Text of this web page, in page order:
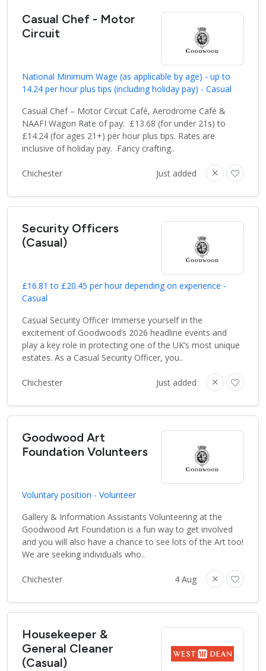
Casual Chef - Motor
Circuit
National Minimum Wage (as applicable by age) - up to
14.24 per hour plus tips (including holiday pay) - Casual
Casual Chef – Motor Circuit Café, Aerodrome Café &
NAAFI Wagon Rate of pay: £13.68 (for under 21s) to
£14.24 (for ages 21+) per hour plus tips. Rates are
inclusive of holiday pay. Fancy crafting..
Chichester Just added
Security Officers
(Casual)
£16.81 to £20.45 per hour depending on experience -
Casual
Casual Security Officer Immerse yourself in the
excitement of Goodwood’s 2026 headline events and
play a key role in protecting one of the UK’s most unique
estates. As a Casual Security Officer, you..
Chichester Just added
Goodwood Art
Foundation Volunteers
Voluntary position - Volunteer
Gallery & Information Assistants Volunteering at the
Goodwood Art Foundation is a fun way to get involved
and you will also have a chance to see lots of the Art too!
We are seeking individuals who..
Chichester 4 Aug
Housekeeper &
General Cleaner
(Casual)